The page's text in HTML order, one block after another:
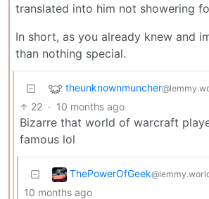
translated into him not showering
In short, as you already knew and
than nothing special.
theunknownmuncher
22 · 10 months ago
Bizarre that world of warcraft
famous lol
ThePowerOfGeek
10 months ago